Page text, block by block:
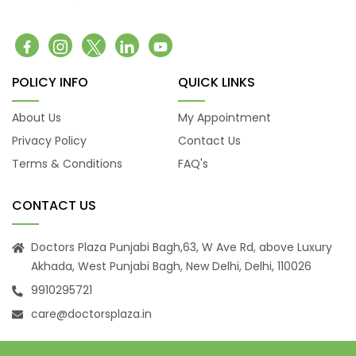
Headache
Burning Micturition
Body Ache
Low Back Pain
Loose Motion
Weakness
Uveitis
Osteoporosis
Muscular Dystrophy
Tension Headaches
POLICY INFO
About Us
Privacy Policy
Terms & Conditions
QUICK LINKS
My Appointment
Contact Us
FAQ's
CONTACT US
Doctors Plaza Punjabi Bagh,63, W Ave Rd, above Luxury
Akhada, West Punjabi Bagh, New Delhi, Delhi, 110026
9910295721
care@doctorsplaza.in